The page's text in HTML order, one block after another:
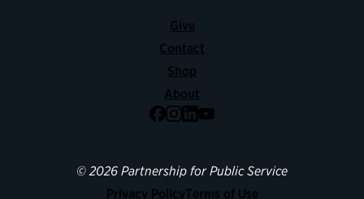
Give
Contact
Shop
About
Facebook
Instagram
LinkedIn
YouTube
© 2026 Partnership for Public Service
Privacy PolicyTerms of Use